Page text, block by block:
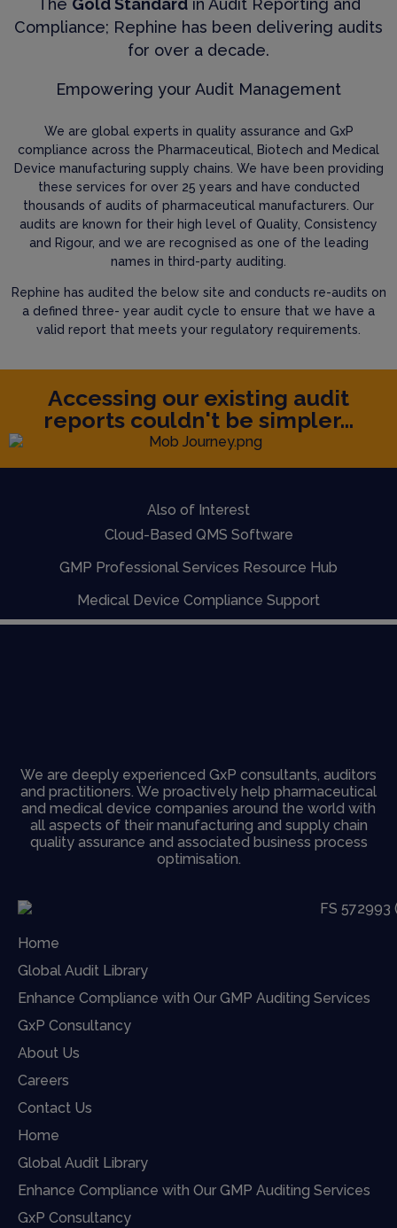
The Gold Standardin Audit Reporting and
Compliance; Rephine has been delivering audits
for over a decade.
Empowering your Audit Management
We are global experts in quality assurance and GxP
compliance across the Pharmaceutical, Biotech and Medical
Device manufacturing supply chains. We have been providing
these services for over 25 years and have conducted
thousands of audits of pharmaceutical manufacturers. Our
audits are known for their high level of Quality, Consistency
and Rigour, and we are recognised as one of the leading
names in third-party auditing.
Rephine has audited the below site and conducts re-audits on
a defined three- year audit cycle to ensure that we have a
valid report that meets your regulatory requirements.
Accessing our existing audit
reports couldn't be simpler...
Also of Interest
Cloud-Based QMS Software
GMP Professional Services Resource Hub
Medical Device Compliance Support
We are deeply experienced GxP consultants, auditors
and practitioners. We proactively help pharmaceutical
and medical device companies around the world with
all aspects of their manufacturing and supply chain
quality assurance and associated business process
optimisation.
Home
Global Audit Library
Enhance Compliance with Our GMP Auditing Services
GxP Consultancy
About Us
Careers
Contact Us
Home
Global Audit Library
Enhance Compliance with Our GMP Auditing Services
GxP Consultancy